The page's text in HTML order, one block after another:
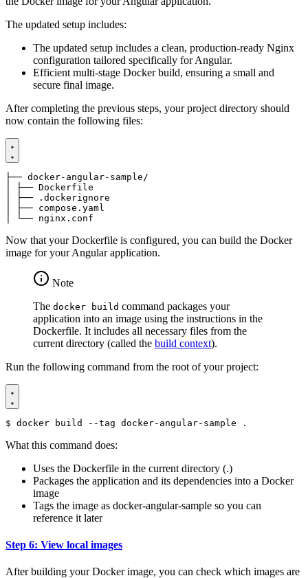
The updated setup includes:
The updated setup includes a clean, production-ready Nginx
configuration tailored specifically for Angular.
Efficient multi-stage Docker build, ensuring a small and
secure final image.
After completing the previous steps, your project directory should
now contain the following files:
│ └── nginx.conf
Now that your Dockerfile is configured, you can build the Docker
image for your Angular application.
Note
The docker build command packages your
application into an image using the instructions in the
Dockerfile. It includes all necessary files from the
current directory (called the build context).
Run the following command from the root of your project:
$
What this command does:
Uses the Dockerfile in the current directory (.)
Packages the application and its dependencies into a Docker
image
Tags the image as docker-angular-sample so you can
reference it later
Step 6: View local images
After building your Docker image, you can check which images are